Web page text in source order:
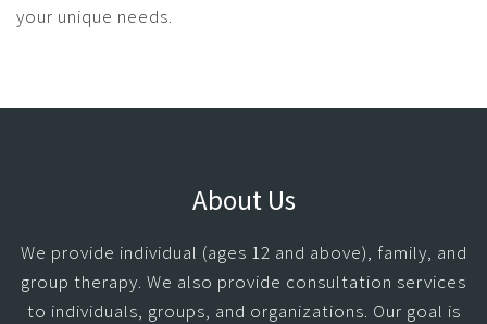
your unique needs.
About Us
We provide individual (ages 12 and above), family, and
group therapy. We also provide consultation services
to individuals, groups, and organizations. Our goal is